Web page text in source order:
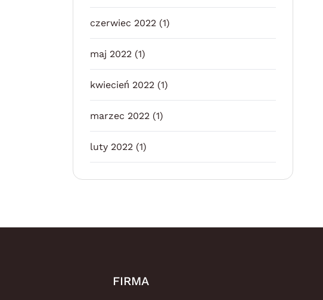
czerwiec 2022 (1)
maj 2022 (1)
kwiecień 2022 (1)
marzec 2022 (1)
luty 2022 (1)
FIRMA